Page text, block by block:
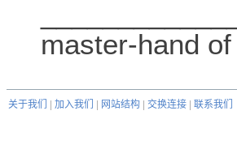
master-hand
关于我们 加入我们 网站结构 交换连接
联系我们